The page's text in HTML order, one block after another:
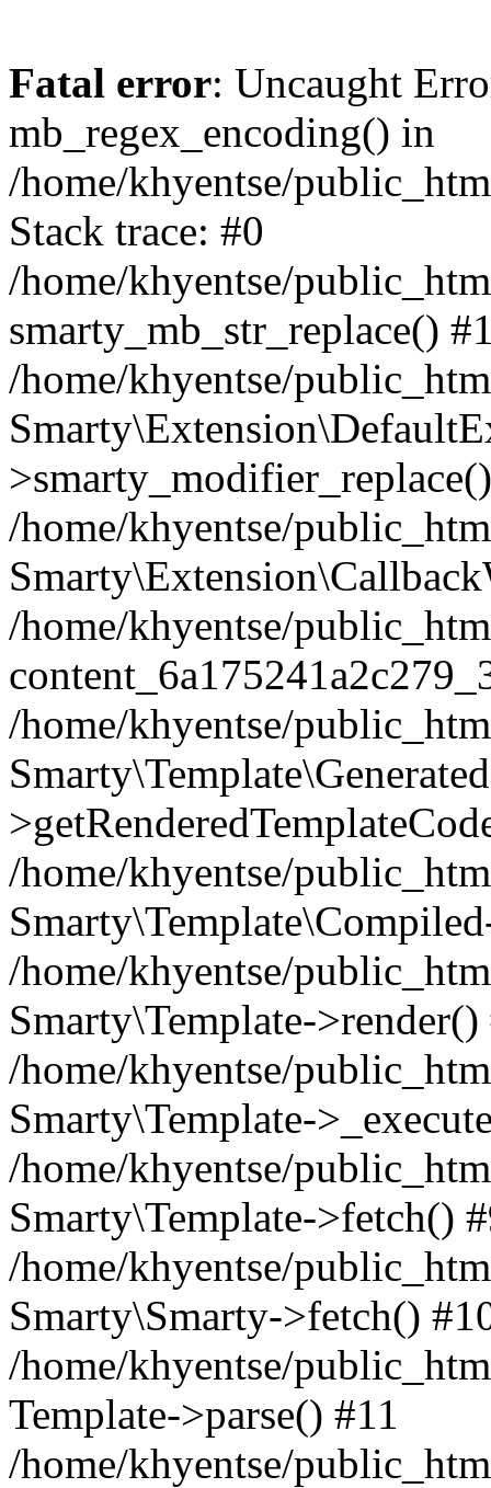
Fatal error: Uncaught
mb_regex_encoding() in
/home/khyentse/
Stack trace: #0
/home/khyentse/
smarty_mb_str_replace()
/home/khyentse/
/home/khyentse/
/home/khyentse/
/home/khyentse/
/home/khyentse/
/home/khyentse/
Smarty\Template->render()
/home/khyentse/
Smarty\Template-
/home/khyentse/
Smarty\Template->fetch()
/home/khyentse/
Smarty\Smarty->fetch()
/home/khyentse/
Template->parse() #11
/home/khyentse/